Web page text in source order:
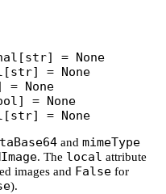
str] = None
str] = None
= None
] = None
str] = None
and mimeType
. The local attribute
images and False for
).